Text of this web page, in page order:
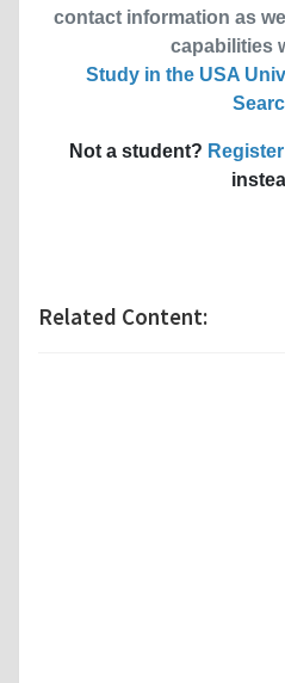
contact information as
capabilities
Study in the USA
Not a student?
Related Content: